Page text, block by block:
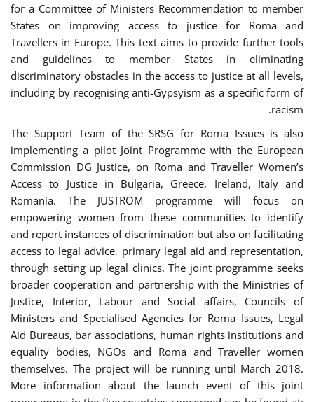
for a Committee of Ministers Recommendation to member
States on improving access to justice for Roma and
Travellers in Europe. This text aims to provide further tools
and guidelines to member States in eliminating
discriminatory obstacles in the access to justice at all levels,
including by recognising anti-Gypsyism as a specific form of
racism.
The Support Team of the SRSG for Roma Issues is also
implementing a pilot Joint Programme with the European
Commission DG Justice, on Roma and Traveller Women’s
Access to Justice in Bulgaria, Greece, Ireland, Italy and
Romania. The JUSTROM programme will focus on
empowering women from these communities to identify
and report instances of discrimination but also on facilitating
access to legal advice, primary legal aid and representation,
through setting up legal clinics. The joint programme seeks
broader cooperation and partnership with the Ministries of
Justice, Interior, Labour and Social affairs, Councils of
Ministers and Specialised Agencies for Roma Issues, Legal
Aid Bureaus, bar associations, human rights institutions and
equality bodies, NGOs and Roma and Traveller women
themselves. The project will be running until March 2018.
More information about the launch event of this joint